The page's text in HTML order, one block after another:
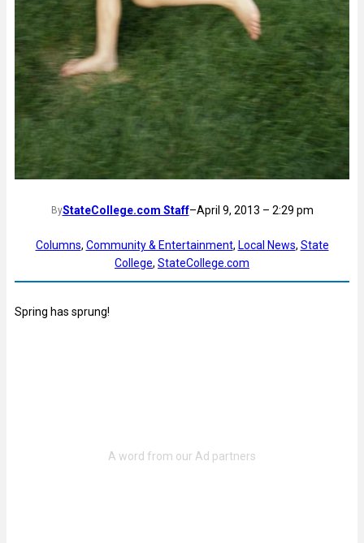
ByStateCollege.com Staff–April 9, 2013 – 2:29 pm
Columns, Community & Entertainment, Local News, State
College, StateCollege.com
Spring has sprung!